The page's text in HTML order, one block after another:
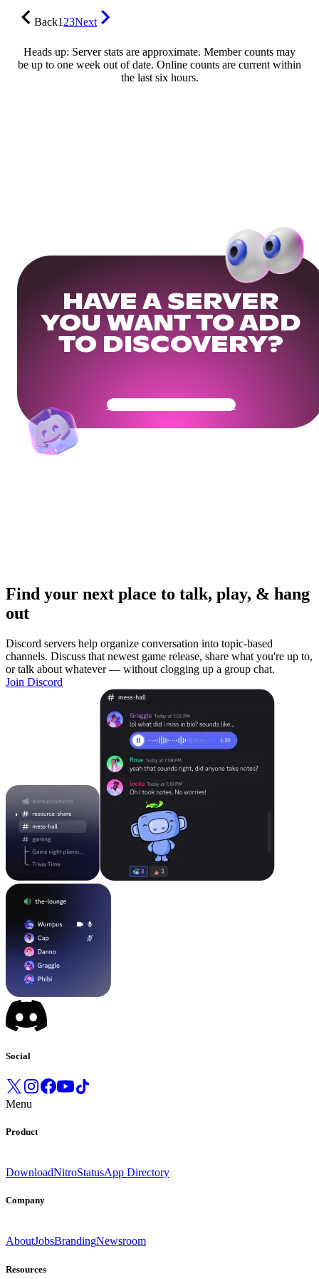
Back123Next
Heads up: Server stats are approximate. Member counts may
be up to one week out of date. Online counts are current within
the last six hours.
HAVE A SERVER
YOU WANT TO ADD
TO DISCOVERY?
Get Your Community Ready
Find your next place to talk, play, & hang
out
Discord servers help organize conversation into topic-based
channels. Discuss that newest game release, share what you're up to,
or talk about whatever — without clogging up a group chat.
Join Discord
Social
Menu
Product
DownloadNitroStatusApp Directory
Company
AboutJobsBrandingNewsroom
Resources